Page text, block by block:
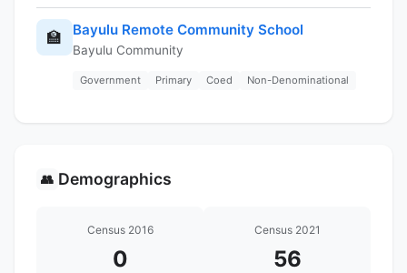
🏫 Bayulu Remote Community School
Bayulu Community
Government Primary Coed Non-Denominational
👥 Demographics
Census 2016
0
Census 2021
56